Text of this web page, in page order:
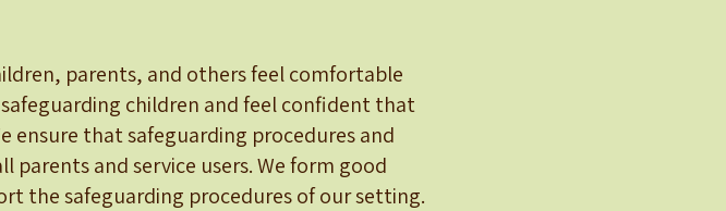
parents, and others feel comfortable
children and feel confident that
ensure that safeguarding procedures and
parents and service users. We form good
the safeguarding procedures of our setting.